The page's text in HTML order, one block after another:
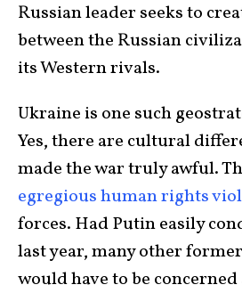
Russian leader seeks to
between the Russian
its Western rivals.
Ukraine is one such
Yes, there are cultural
made the war truly awful.
egregious human rights
forces. Had Putin easily
last year, many other
would have to be